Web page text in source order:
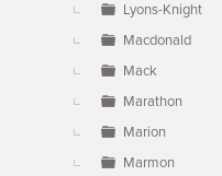
Lyons-Knight
Macdonald
Mack
Marathon
Marion
Marmon